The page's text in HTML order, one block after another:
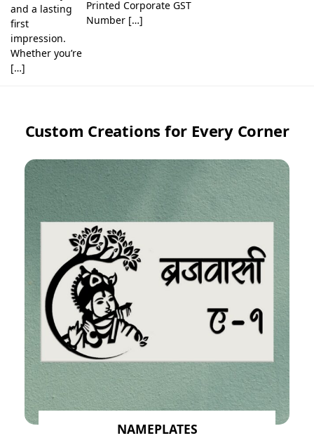
and a lasting
first
impression.
Whether you’re
[…]
Printed Corporate GST
Number […]
Custom Creations for Every Corner
NAMEPLATES